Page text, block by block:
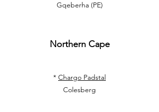
Gqeberha (PE)
Northern Cape
* Chargo Padstal
Colesberg